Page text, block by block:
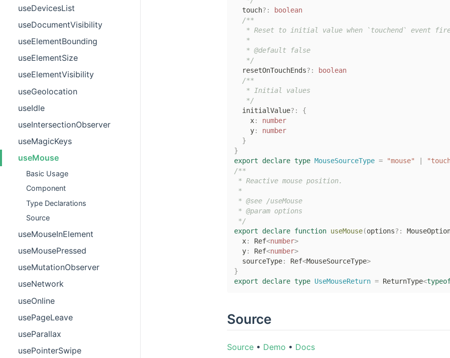
useDevicesList
useDocumentVisibility
useElementBounding
useElementSize
useElementVisibility
useGeolocation
useIdle
useIntersectionObserver
useMagicKeys
useMouse
Basic Usage
Component
Type Declarations
Source
useMouseInElement
useMousePressed
useMutationObserver
useNetwork
useOnline
usePageLeave
useParallax
usePointerSwipe
  touch
? :
boolean
/**
* Reset to initial value when `touchend` event
   *
   * @default false
   */
  resetOnTouchEnds
? :
boolean
/**
   * Initial values
   */
  initialValue
? :
{
    x
:
number
    y
:
number
}
}
export
declare type MouseSourceType = "mouse" |
/**
* Reactive mouse position.
*
* @see /useMouse
* @param options
*/
export
declare function useMouse(options? :
  x
: Ref<number>
  y
: Ref<number>
  sourceType
: Ref<MouseSourceType>
}
export
declare type UseMouseReturn = ReturnType<
Source
Source • Demo • Docs